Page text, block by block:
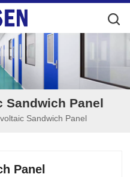
Sandwich Panel
Sandwich Panel
Panel